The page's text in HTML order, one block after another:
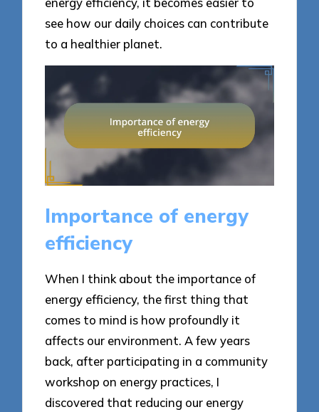
see how our daily choices can contribute
to a healthier planet.
Importance of energy
efficiency
When I think about the importance of
energy efficiency, the first thing that
comes to mind is how profoundly it
affects our environment. A few years
back, after participating in a community
workshop on energy practices, I
discovered that reducing our energy